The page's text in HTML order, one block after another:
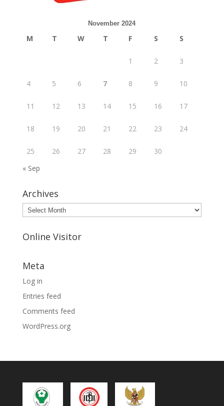
November 2024
M T W T F S S
1 2 3
4 5 6 7 8 9 10
11 12 13 14 15 16 17
18 19 20 21 22 23 24
25 26 27 28 29
30
« Sep
Archives
Archives
Online Visitor
Meta
Log in
Entries feed
Comments feed
WordPress.org